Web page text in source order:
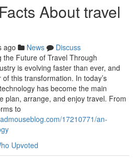
About travel
ago News
Discuss
the Future of Travel Through
is evolving faster than ever, and
this transformation. In today’s
has become the main
plan, arrange, and enjoy travel. From
to
17210771/an-
Upvoted